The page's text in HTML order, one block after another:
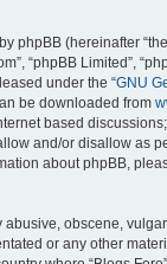
phpBB (hereinafter
“phpBB Limited”,
under the “GNU
be downloaded from
based
and/or disallow as
about phpBB,
abusive, obscene,
or any other